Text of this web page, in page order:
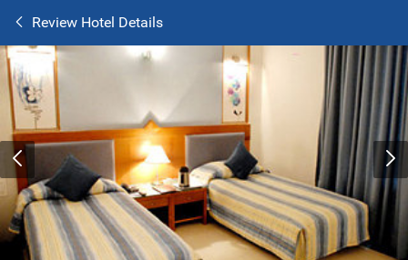
Review Hotel Details